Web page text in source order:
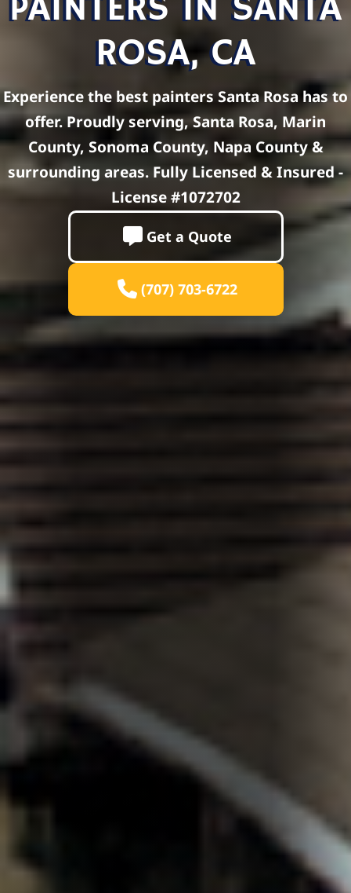
ROSA, CA
Experience the best painters Santa Rosa has to
offer. Proudly serving, Santa Rosa, Marin
County, Sonoma County, Napa County &
surrounding areas. Fully Licensed & Insured -
License #1072702
Get a Quote
(707) 703-6722